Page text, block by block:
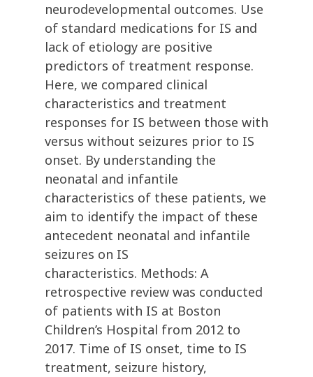
neurodevelopmental outcomes. Use
of standard medications for IS and
lack of etiology are positive
predictors of treatment response.
Here, we compared clinical
characteristics and treatment
responses for IS between those with
versus without seizures prior to IS
onset. By understanding the
neonatal and infantile
characteristics of these patients, we
aim to identify the impact of these
antecedent neonatal and infantile
seizures on IS
characteristics. Methods: A
retrospective review was conducted
of patients with IS at Boston
Children’s Hospital from 2012 to
2017. Time of IS onset, time to IS
treatment, seizure history,